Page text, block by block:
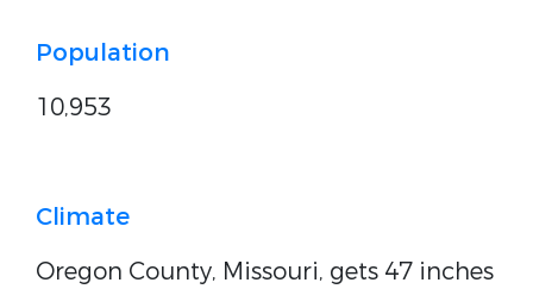
Population
10,953
Climate
Oregon County, Missouri, gets 47 inches